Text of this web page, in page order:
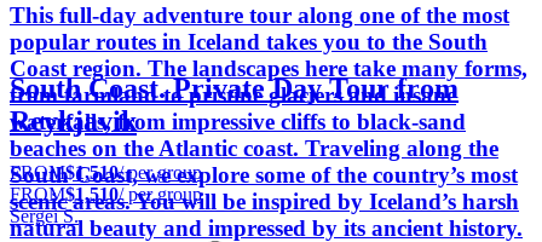
This full-day adventure tour along one of the most
popular routes in Iceland takes you to the South
Coast region. The landscapes here take many forms,
from farmland to pristine glaciers and insane
waterfalls, from impressive cliffs to black-sand
beaches on the Atlantic coast. Traveling along the
South Coast, we explore some of the country’s most
scenic areas. You will be inspired by Iceland’s harsh
natural beauty and impressed by its ancient history.
South Coast. Private Day Tour from
Reykjavik
FROM$1,510/ per group
FROM$1,510/ per group
Sergei S.